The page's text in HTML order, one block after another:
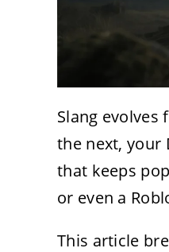
Slang evolves
the next, your
that keeps
or even a
This article